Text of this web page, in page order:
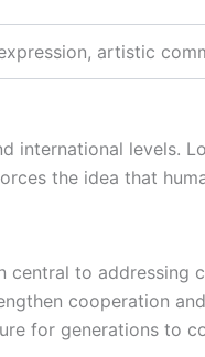
artistic
international levels.
the idea that
to addressing
cooperation
for generations to